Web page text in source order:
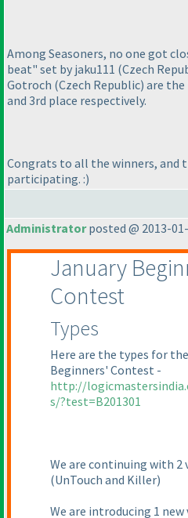
Among Seasoners, no one got
beat" set by jaku111 (Czech
Gotroch (Czech Republic) are
and 3rd place respectively.
Congrats to all the winners, and
participating. :)
Administratorposted @ 2013-01-
January
Contest
Types
Here are the types for
Beginners' Contest -
http://
s/?test=B201301
We are continuing with
(UnTouch and Killer)
We are introducing 1